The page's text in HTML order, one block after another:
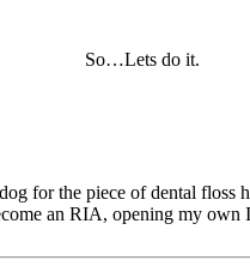
So…Lets do it.
for the piece of dental
an RIA, opening my own